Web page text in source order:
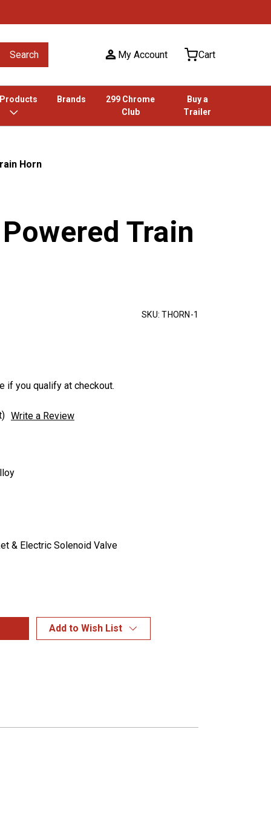
Search My Account Cart
Brands
299 Chrome
Club
Buy a
Trailer
Horn
Train
SKU: THORN-1
if you qualify at checkout.
Write a Review
& Electric Solenoid Valve
Add to Wish List